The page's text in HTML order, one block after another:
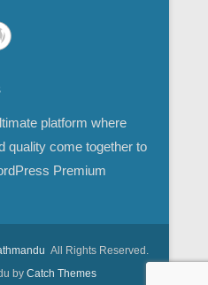
platform where
quality come together to
Premium
All Rights Reserved.
by Catch Themes